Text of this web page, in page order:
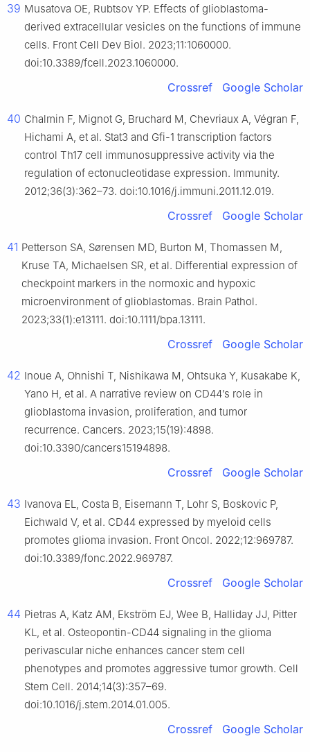
39 Musatova OE, Rubtsov YP. Effects of glioblastoma-
derived extracellular vesicles on the functions of immune
cells. Front Cell Dev Biol. 2023;11:1060000.
doi:10.3389/fcell.2023.1060000.
Crossref Google Scholar
40 Chalmin F, Mignot G, Bruchard M, Chevriaux A, Végran F,
Hichami A, et al. Stat3 and Gfi-1 transcription factors
control Th17 cell immunosuppressive activity via the
regulation of ectonucleotidase expression. Immunity.
2012;36(3):362–73. doi:10.1016/j.immuni.2011.12.019.
Crossref Google Scholar
41 Petterson SA, Sørensen MD, Burton M, Thomassen M,
Kruse TA, Michaelsen SR, et al. Differential expression of
checkpoint markers in the normoxic and hypoxic
microenvironment of glioblastomas. Brain Pathol.
2023;33(1):e13111. doi:10.1111/bpa.13111.
Crossref Google Scholar
42 Inoue A, Ohnishi T, Nishikawa M, Ohtsuka Y, Kusakabe K,
Yano H, et al. A narrative review on CD44’s role in
glioblastoma invasion, proliferation, and tumor
recurrence. Cancers. 2023;15(19):4898.
doi:10.3390/cancers15194898.
Crossref Google Scholar
43 Ivanova EL, Costa B, Eisemann T, Lohr S, Boskovic P,
Eichwald V, et al. CD44 expressed by myeloid cells
promotes glioma invasion. Front Oncol. 2022;12:969787.
doi:10.3389/fonc.2022.969787.
Crossref Google Scholar
44 Pietras A, Katz AM, Ekström EJ, Wee B, Halliday JJ, Pitter
KL, et al. Osteopontin-CD44 signaling in the glioma
perivascular niche enhances cancer stem cell
phenotypes and promotes aggressive tumor growth. Cell
Stem Cell. 2014;14(3):357–69.
doi:10.1016/j.stem.2014.01.005.
Crossref Google Scholar